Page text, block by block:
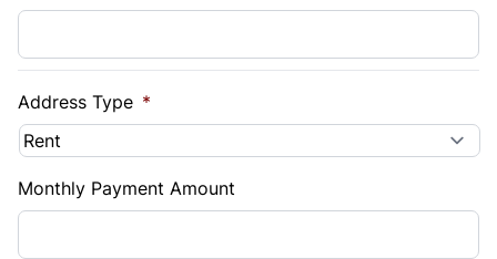
Address Type *
Monthly Payment Amount